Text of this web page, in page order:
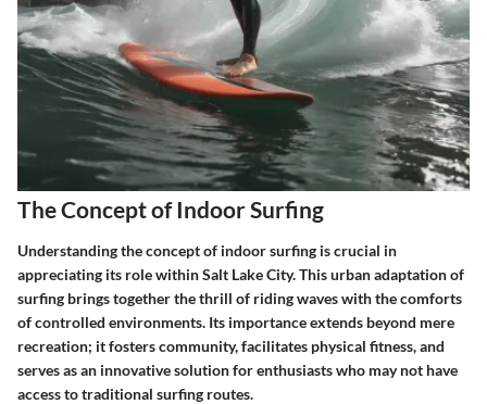
The Concept of Indoor Surfing
Understanding the concept of indoor surfing is crucial in
appreciating its role within Salt Lake City. This urban adaptation of
surfing brings together the thrill of riding waves with the comforts
of controlled environments. Its importance extends beyond mere
recreation; it fosters community, facilitates physical fitness, and
serves as an innovative solution for enthusiasts who may not have
access to traditional surfing routes.